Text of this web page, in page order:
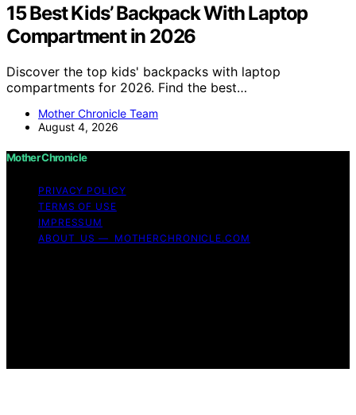
15 Best Kids’ Backpack With Laptop
Compartment in 2026
Discover the top kids' backpacks with laptop
compartments for 2026. Find the best…
Mother Chronicle Team
August 4, 2026
Mother Chronicle
PRIVACY POLICY
TERMS OF USE
IMPRESSUM
ABOUT US — MOTHERCHRONICLE.COM